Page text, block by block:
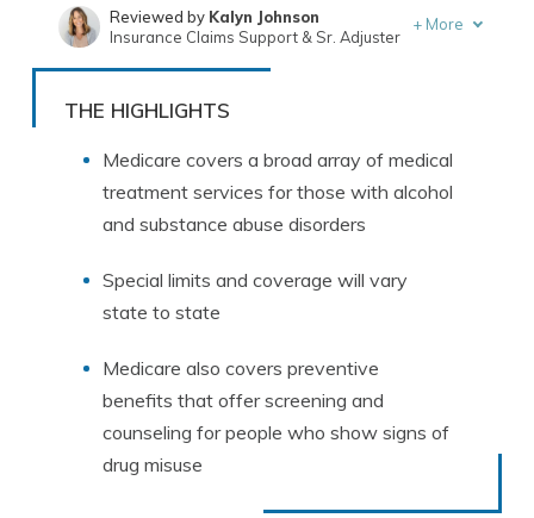
Written byTy Stewart
Reviewed by Kalyn Johnson
Insurance Claims Support & Sr. Adjuster
+ More
THE HIGHLIGHTS
Medicare covers a broad array of medical
treatment services for those with alcohol
and substance abuse disorders
Special limits and coverage will vary
state to state
Medicare also covers preventive
benefits that offer screening and
counseling for people who show signs of
drug misuse